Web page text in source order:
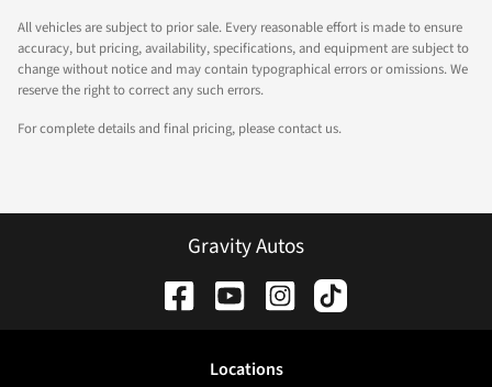
All vehicles are subject to prior sale. Every reasonable effort is made to ensure
accuracy, but pricing, availability, specifications, and equipment are subject to
change without notice and may contain typographical errors or omissions. We
reserve the right to correct any such errors.
For complete details and final pricing, please contact us.
Gravity Autos
Locations